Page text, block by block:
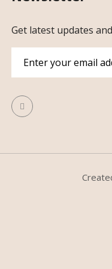
Get latest updates